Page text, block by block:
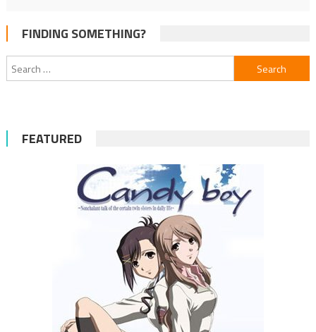
FINDING SOMETHING?
Search
for:
FEATURED